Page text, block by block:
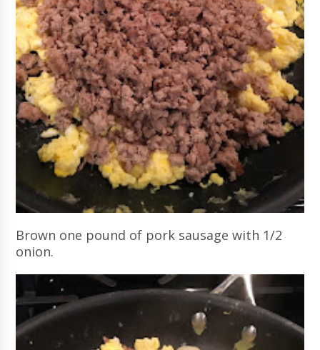
Brown one pound of pork sausage with 1/2
onion.